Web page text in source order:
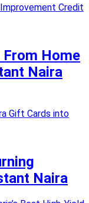
Home
Naira
Naira